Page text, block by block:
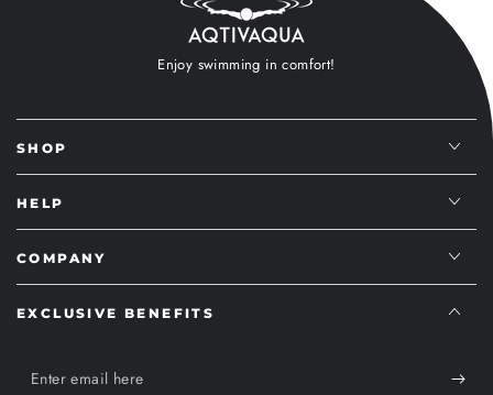
Enjoy swimming in comfort!
SHOP
HELP
COMPANY
EXCLUSIVE BENEFITS
Enter